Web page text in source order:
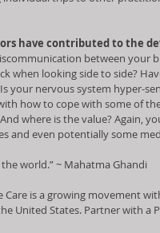
have contributed to the
between your
when looking side to side?
your nervous system hyper-
how to cope with some of
where is the value? Again,
and even potentially some
world.” ~ Mahatma Ghandi
Care is a growing movement
United States. Partner with a